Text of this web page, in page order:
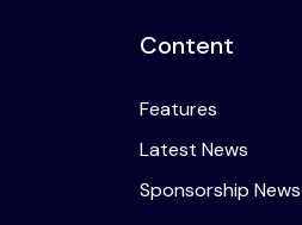
Content
Features
Latest News
Sponsorship News